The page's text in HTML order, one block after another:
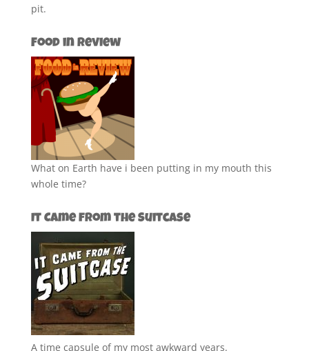
pit.
Food in Review
What on Earth have i been putting in my mouth this
whole time?
It Came from the Suitcase
A time capsule of my most awkward years.